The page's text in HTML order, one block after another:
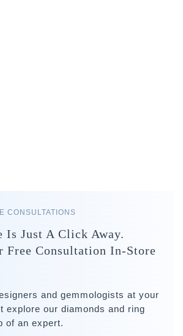
CONSULTATIONS
Is Just A Click Away.
Free Consultation In-Store
and gemmologists at your
explore our diamonds and ring
of an expert.